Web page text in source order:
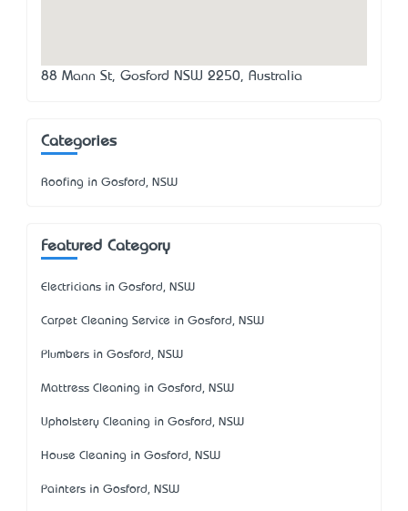
88 Mann St, Gosford NSW 2250, Australia
Categories
Roofing in Gosford, NSW
Featured Category
Electricians in Gosford, NSW
Carpet Cleaning Service in Gosford, NSW
Plumbers in Gosford, NSW
Mattress Cleaning in Gosford, NSW
Upholstery Cleaning in Gosford, NSW
House Cleaning in Gosford, NSW
Painters in Gosford, NSW